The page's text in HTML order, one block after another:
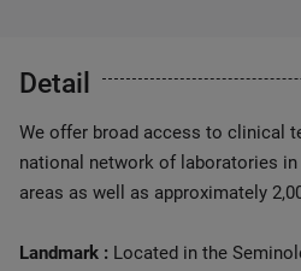
Detail
We offer broad access to clinical
national network of laboratories
areas as well as approximately
Landmark : Located in the